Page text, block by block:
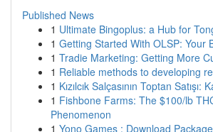
Published News
1 Ultimate Bingoplus: a Hub for
1 Getting Started With OLSP: Your
1 Tradie Marketing: Getting More
1 Reliable methods to developing
1 Kızılcık Salçasının Toptan Satışı:
1 Fishbone Farms: The $100/lb
Phenomenon
1 Yono Games : Download